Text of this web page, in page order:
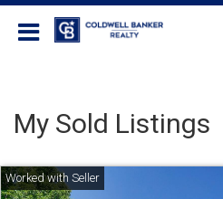
My Sold Listings